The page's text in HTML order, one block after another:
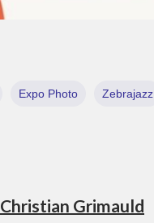
Expo Photo Zebrajazz
Christian Grimauld